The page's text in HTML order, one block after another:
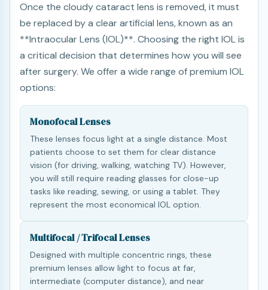
Once the cloudy cataract lens is removed, it must
be replaced by a clear artificial lens, known as an
**Intraocular Lens (IOL)**. Choosing the right IOL is
a critical decision that determines how you will see
after surgery. We offer a wide range of premium IOL
options:
Monofocal Lenses
These lenses focus light at a single distance. Most
patients choose to set them for clear distance
vision (for driving, walking, watching TV). However,
you will still require reading glasses for close-up
tasks like reading, sewing, or using a tablet. They
represent the most economical IOL option.
Multifocal / Trifocal Lenses
Designed with multiple concentric rings, these
premium lenses allow light to focus at far,
intermediate (computer distance), and near